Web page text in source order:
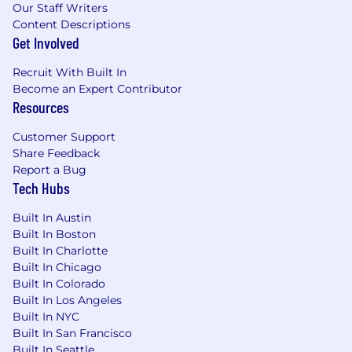
Track record of exceeding expectations and
goals
Technical aptitude with the ability to learn
new business and technical concepts
Competitive attitude with positive
sportsmanship to be able to collaborate
with peers
Strong presentation skills, both in-person
and virtually.
#LI-RT1
#LI-AB3
Benefits of Working at CrowdStrike:
Market leader in compensation and equity
awards
Our Staff Writers
Content Descriptions
Get Involved
Recruit With Built In
Become an Expert Contributor
Resources
Customer Support
Share Feedback
Report a Bug
Tech Hubs
Built In Austin
Built In Boston
Built In Charlotte
Built In Chicago
Built In Colorado
Built In Los Angeles
Built In NYC
Built In San Francisco